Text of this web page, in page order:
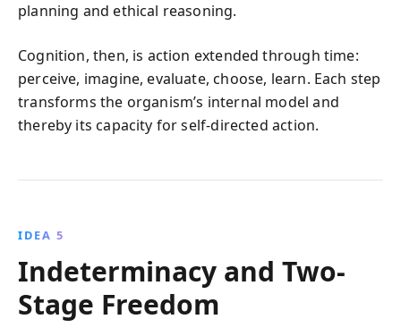
planning and ethical reasoning.
Cognition, then, is action extended through time:
perceive, imagine, evaluate, choose, learn. Each step
transforms the organism’s internal model and
thereby its capacity for self-directed action.
IDEA 5
Indeterminacy and Two-
Stage Freedom